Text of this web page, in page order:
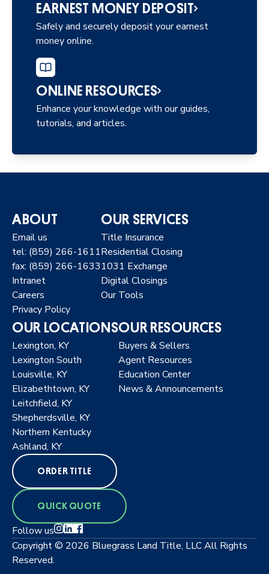
EARNEST MONEY DEPOSIT
Safely and securely deposit your earnest
money online.
ONLINE RESOURCES
Enhance your knowledge with our guides,
tutorials, and articles.
ABOUT
Email us
tel: (859) 266-1611
fax: (859) 266-1633
Intranet
Careers
Privacy Policy
OUR SERVICES
Title Insurance
Residential Closing
1031 Exchange
Digital Closings
Our Tools
OUR LOCATIONS
Lexington, KY
Lexington South
Louisville, KY
Elizabethtown, KY
Leitchfield, KY
Shepherdsville, KY
Northern Kentucky
Ashland, KY
OUR RESOURCES
Buyers & Sellers
Agent Resources
Education Center
News & Announcements
ORDER TITLE
QUICK QUOTE
Follow us
Copyright © 2026 Bluegrass Land Title, LLC All Rights
Reserved.